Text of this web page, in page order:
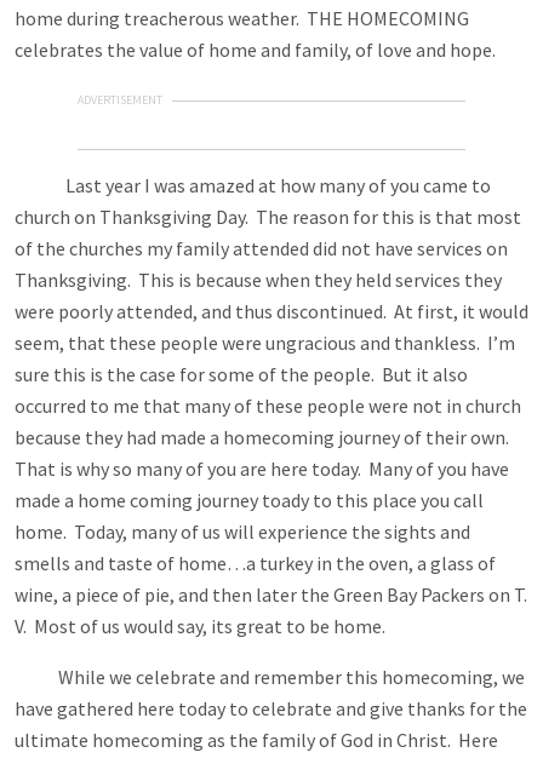
home during treacherous weather. THE HOMECOMING
celebrates the value of home and family, of love and hope.
ADVERTISEMENT
Last year I was amazed at how many of you came to
church on Thanksgiving Day. The reason for this is that most
of the churches my family attended did not have services on
Thanksgiving. This is because when they held services they
were poorly attended, and thus discontinued. At first, it would
seem, that these people were ungracious and thankless. I’m
sure this is the case for some of the people. But it also
occurred to me that many of these people were not in church
because they had made a homecoming journey of their own.
That is why so many of you are here today. Many of you have
made a home coming journey toady to this place you call
home. Today, many of us will experience the sights and
smells and taste of home…a turkey in the oven, a glass of
wine, a piece of pie, and then later the Green Bay Packers on T.
V. Most of us would say, its great to be home.
While we celebrate and remember this homecoming, we
have gathered here today to celebrate and give thanks for the
ultimate homecoming as the family of God in Christ. Here